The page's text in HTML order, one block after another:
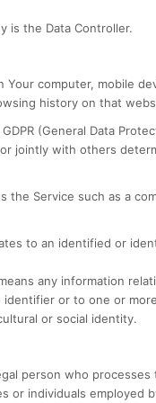
is the Data Controller.
Your computer, mobile
history on that
(General Data
jointly with others
the Service such as a
to an identified or
any information
or to one or
or social identity.
person who
or individuals employed